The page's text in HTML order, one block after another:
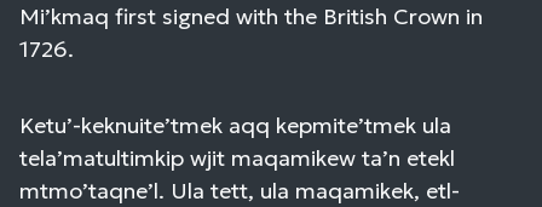
Mi’kmaq first signed with the British Crown in
1726.
Ketu’-keknuite’tmek aqq kepmite’tmek ula
tela’matultimkip wjit maqamikew ta’n etekl
mtmo’taqne’l. Ula tett, ula maqamikek, etl-